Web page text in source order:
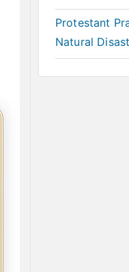
Protestant
Natural